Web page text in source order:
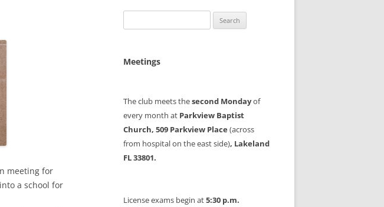
meeting for
a school for
for:
Meetings
The club meets thesecond Mondayof
every month at Parkview Baptist
Church, 509 Parkview Place (across
from hospital on the east side), Lakeland
FL 33801.
License exams begin at5:30 p.m.